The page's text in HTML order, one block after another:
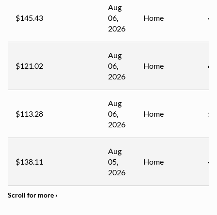
$145.43
Aug
06,
2026
Home 42
$121.02
Aug
06,
2026
Home 62
$113.28
Aug
06,
2026
Home 57
$138.11
Aug
05,
2026
Home 47